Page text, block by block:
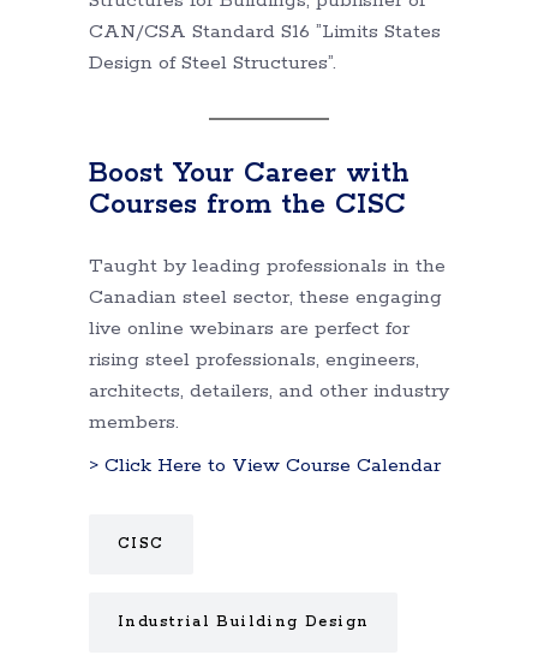
CAN/CSA Standard S16 ”Limits States
Design of Steel Structures”.
Boost Your Career with
Courses from the CISC
Taught by leading professionals in the
Canadian steel sector, these engaging
live online webinars are perfect for
rising steel professionals, engineers,
architects, detailers, and other industry
members.
> Click Here to View Course Calendar
CISC
Industrial Building Design